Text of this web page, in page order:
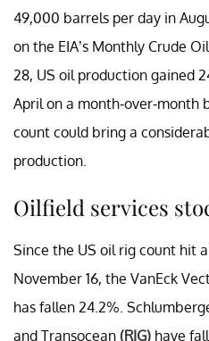
49,000 barrels per day in
on the EIA’s Monthly Crude
28, US oil production gained
April on a month-over-month
count could bring a
production.
Oilfield services
Since the US oil rig count hit
November 16, the VanEck
has fallen 24.2%.
and Transocean (RIG) have